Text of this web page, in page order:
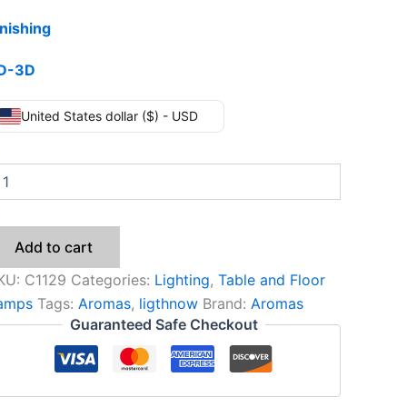
3D
United States dollar ($) - USD
Add to cart
C1129 Categories: Lighting, Table and Floor
Tags: Aromas, ligthnow Brand: Aromas
Guaranteed Safe Checkout